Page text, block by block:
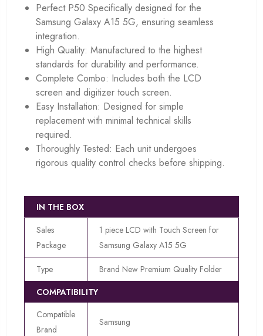
Perfect P50 Specifically designed for the
Samsung Galaxy A15 5G, ensuring seamless
integration.
High Quality: Manufactured to the highest
standards for durability and performance.
Complete Combo: Includes both the LCD
screen and digitizer touch screen.
Easy Installation: Designed for simple
replacement with minimal technical skills
required.
Thoroughly Tested: Each unit undergoes
rigorous quality control checks before shipping.
IN THE BOX
Sales
Package
1 piece LCD with Touch Screen for
Samsung Galaxy A15 5G
Type
Brand New Premium Quality Folder
COMPATIBILITY
Compatible
Brand
Samsung